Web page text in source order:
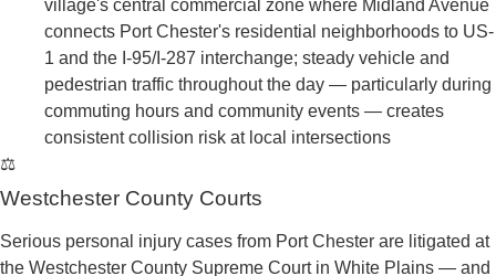
→Interstate 95 (New England Thruway)— passes
through Port Chester as one of the busiest freight and
commuter corridors in the northeastern United States;
the I-95/I-287/US-1 interchange near Port Chester is
one of the most complex and heavily trafficked
junctions in all of Westchester County, with
→U.S. Route 1 (Boston Post Road / South Main
heart of Port Chester as its main commercial street,
ending at the Connecticut state line at Byram River;